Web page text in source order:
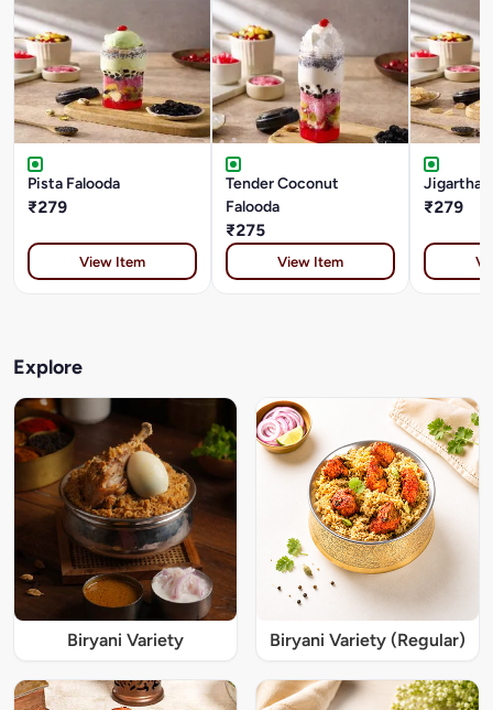
Pista Falooda
₹279
View Item
Tender Coconut
Falooda
₹275
View Item
₹279
Explore
Biryani Variety Biryani Variety (Regular)